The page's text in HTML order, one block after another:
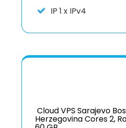
IP 1 x IPv4
Cloud VPS Sarajevo
Herzegovina Cores 2,